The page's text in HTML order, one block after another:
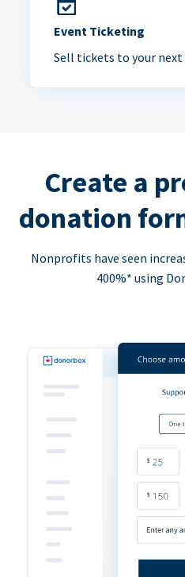
Event Ticketing
Sell tickets to your next
Create a
donation
Nonprofits have seen
400%* using